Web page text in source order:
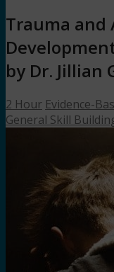
Trauma and
by Dr. Jillian
2 Hour Evidence-
General Skill